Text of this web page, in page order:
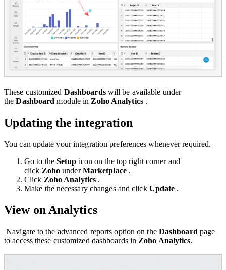
These customized Dashboards will be available under
theDashboardmodule in Zoho Analytics .
Updating the integration
You can update your integration preferences whenever required.
Go to the Setup icon on the top right corner and
click ZohounderMarketplace .
Click Zoho Analytics .
Make the necessary changes and click Update .
View on Analytics
Navigate to the advanced reports option on the Dashboard page
to access these customized dashboards in Zoho Analytics.